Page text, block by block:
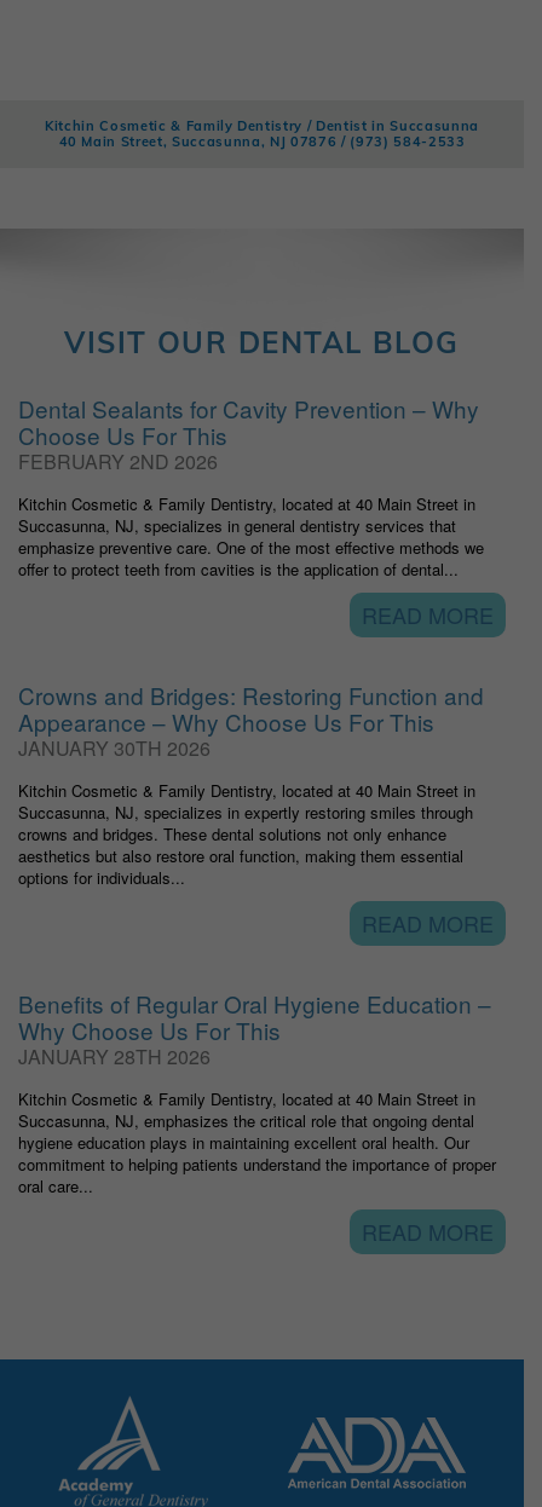
Kitchin Cosmetic & Family Dentistry / Dentist in Succasunna
40 Main Street, Succasunna, NJ 07876 / (973) 584-2533
VISIT OUR DENTAL BLOG
Dental Sealants for Cavity Prevention – Why
Choose Us For This
FEBRUARY 2ND 2026
Kitchin Cosmetic & Family Dentistry, located at 40 Main Street in
Succasunna, NJ, specializes in general dentistry services that
emphasize preventive care. One of the most effective methods we
offer to protect teeth from cavities is the application of dental...
READ MORE
Crowns and Bridges: Restoring Function and
Appearance – Why Choose Us For This
JANUARY 30TH 2026
Kitchin Cosmetic & Family Dentistry, located at 40 Main Street in
Succasunna, NJ, specializes in expertly restoring smiles through
crowns and bridges. These dental solutions not only enhance
aesthetics but also restore oral function, making them essential
options for individuals...
READ MORE
Benefits of Regular Oral Hygiene Education –
Why Choose Us For This
JANUARY 28TH 2026
Kitchin Cosmetic & Family Dentistry, located at 40 Main Street in
Succasunna, NJ, emphasizes the critical role that ongoing dental
hygiene education plays in maintaining excellent oral health. Our
commitment to helping patients understand the importance of proper
oral care...
READ MORE